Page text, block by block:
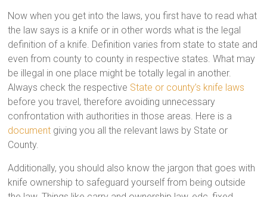
Now when you get into the laws, you first have to read what
the law says is a knife or in other words what is the legal
definition of a knife. Definition varies from state to state and
even from county to county in respective states. What may
be illegal in one place might be totally legal in another.
Always check the respective State or county’s knife laws
before you travel, therefore avoiding unnecessary
confrontation with authorities in those areas. Here is a
document giving you all the relevant laws by State or
County.
Additionally, you should also know the jargon that goes with
knife ownership to safeguard yourself from being outside